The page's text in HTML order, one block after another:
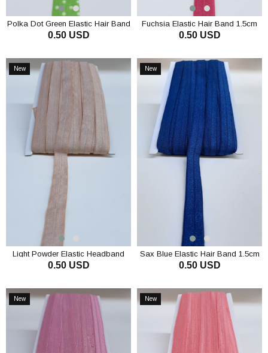
Polka Dot Green Elastic Hair Band
1.5cm
0.50 USD
Fuchsia Elastic Hair Band 1.5cm
0.50 USD
New
Light Powder Elastic Headband
1.5cm
0.50 USD
New
Sax Blue Elastic Hair Band 1.5cm
0.50 USD
New
New